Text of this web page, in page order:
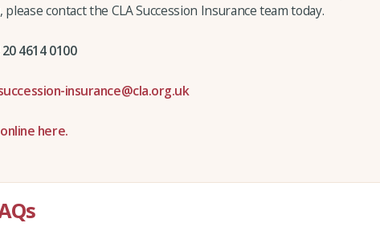
please contact the CLA Succession Insurance team today.
4614 0100
insurance@cla.org.uk
here.